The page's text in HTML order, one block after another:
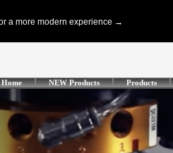
Home NEW Products Products